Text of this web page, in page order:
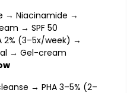
→ Niacinamide →
→ SPF 50
2% (3–5x/week) →
→ Gel-cream
→ PHA 3–5% (2–